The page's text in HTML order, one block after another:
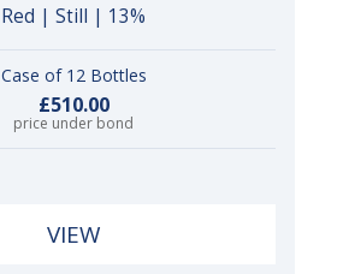
Red | Still | 13%
Case of 12 Bottles
£510.00
price under bond
VIEW